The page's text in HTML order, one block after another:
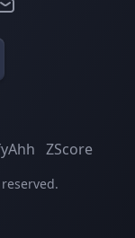
ZScore